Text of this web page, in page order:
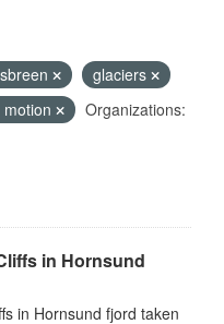
glaciers
Organizations:
in Hornsund
in Hornsund fjord taken